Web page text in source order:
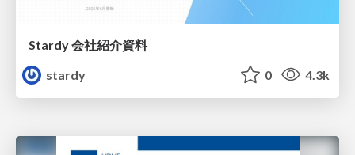
Stardy 会社紹介資料
stardy
0 4.3k